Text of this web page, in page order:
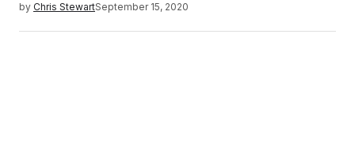
by Chris StewartSeptember 15, 2020